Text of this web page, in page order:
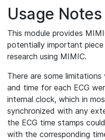
Usage Notes
This module provides
potentially important
research using MIMIC.
There are some
and time for each ECG
internal clock, which in
synchronized with any
the ECG time stamps
with the corresponding